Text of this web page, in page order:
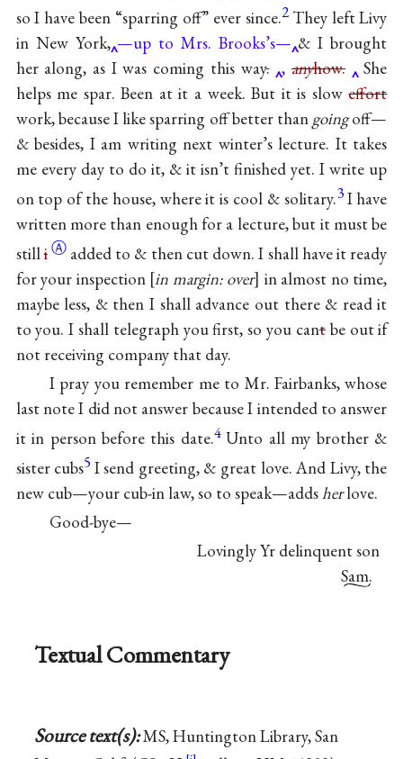
so I have been “sparring off” ever since.2 They left Livy
in New York, —up to Mrs. Brooks’s— & I brought
her along, as I was coming this way. , anyhow.
She
helps me spar. Been at it a week. But it is sloweffort
work, because I like sparring off better than goingoff—
& besides, I am writing next winter’s lecture. It takes
me every day to do it, & it isn’t finished yet. I write up
on top of the house, where it is cool & solitary.3I have
written more than enough for a lecture, but it must be
stilliⒶ added to & then cut down. I shall have it ready
for your inspection in margin: over in almost no time,
maybe less, & then I shall advance out there & read it
to you. I shall telegraph you first, so you cantbe out if
not receiving company that day.
I pray you remember me to Mr. Fairbanks, whose
last note I did not answer because I intended to answer
it in person before this date.4 Unto all my brother &
sister cubs5 I send greeting, & great love. And Livy, the
new cub—your cub-in law, so to speak—addsherlove.
Good-bye—
Lovingly Yr delinquent son
Sam.
Textual Commentary
Source text(s):MS, Huntington Library, San